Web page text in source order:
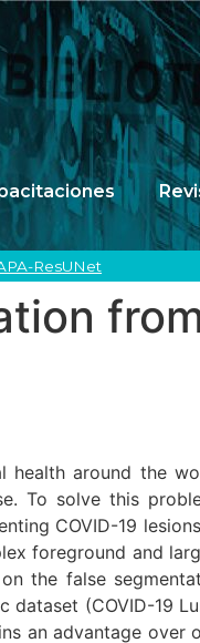
ResUNet
health around the
To solve this
COVID-19
foreground and
the false
(COVID-19
an advantage over